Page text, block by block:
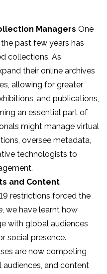
Managers One
past few years has
collections. As
their online archives
allowing for greater
and publications,
an essential part of
might manage virtual
oversee metadata,
technologists to
and Content
restrictions forced the
we have learnt how
with global audiences
social presence.
are now competing
and content